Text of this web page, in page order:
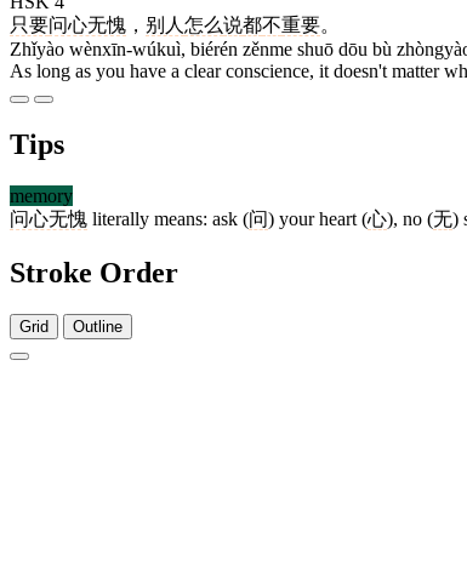
只要问心无愧 ， 别人 怎么说都不重要。
Zhǐyào wènxīn-wúkuì, biérén zěnme shuō dōu bù
As long as you have a clear conscience, it doesn't matter
Tips
memory
问心无愧 literally means: ask (问) your heart (心), no (无)
Stroke Order
Grid Outline